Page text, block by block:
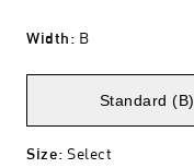
Width: B
Standard (B)
Size: Select